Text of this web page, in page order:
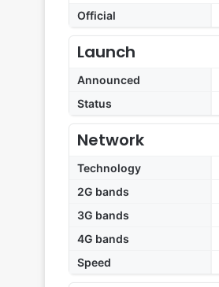
Official
Launch
Announced
Status
Network
Technology
2G bands
3G bands
4G bands
Speed